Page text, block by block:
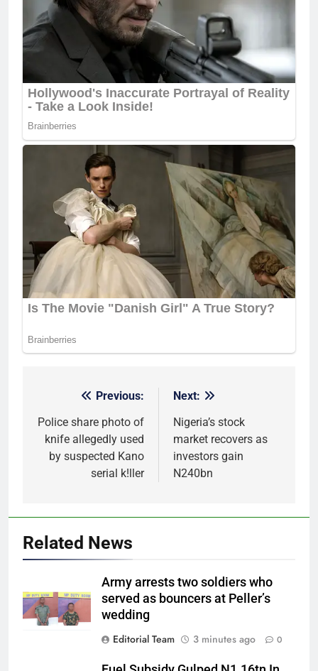
navigation
Previous:
Police share photo of
knife allegedly used
by suspected Kano
serial k!ller
Next:
Nigeria’s stock
market recovers as
investors gain
N240bn
Related News
Army arrests two soldiers who
served as bouncers at Peller’s
wedding
Editorial Team
3 minutes ago 0